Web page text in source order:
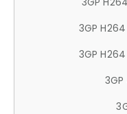
3GP
3GP
3GP